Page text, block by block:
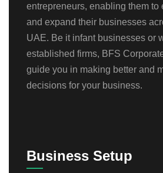
entrepreneurs, enabling them to
and expand their businesses
UAE. Be it infant businesses or
established firms, BFS
guide you in making better and
decisions for your business.
Business Setup